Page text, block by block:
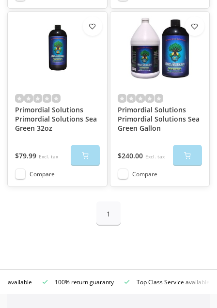
Primordial Solutions
Primordial Solutions Sea
Green 32oz
$79.99 Excl. tax
Compare
Primordial Solutions
Primordial Solutions Sea
Green Gallon
$240.00 Excl. tax
Compare
1
available 100% return guaranty Top Class Service available